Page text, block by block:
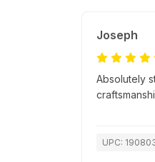
Joseph
Absolutely
UPC: